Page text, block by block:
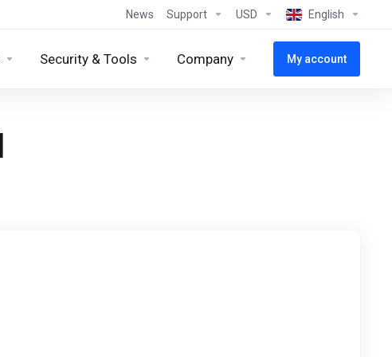
News Support USD English
Security & Tools Company My account